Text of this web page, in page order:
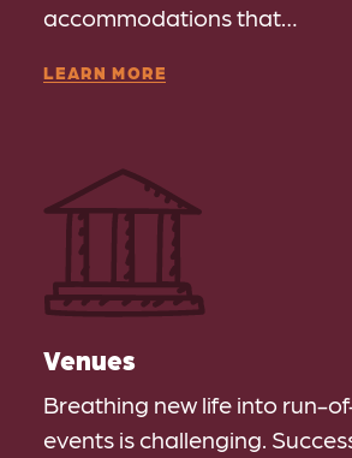
accommodations that…
LEARN MORE
Venues
Breathing new life into run-
events is challenging.